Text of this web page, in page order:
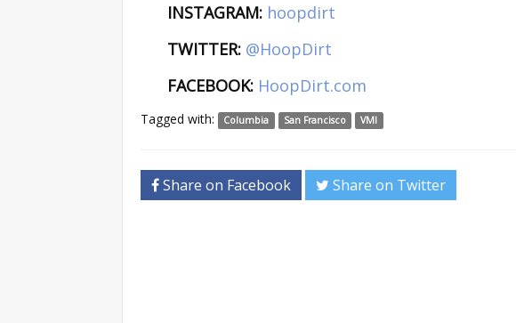
INSTAGRAM: hoopdirt
TWITTER: @HoopDirt
FACEBOOK: HoopDirt.com
Tagged with: Columbia San Francisco VMI
Share on Facebook Share on Twitter